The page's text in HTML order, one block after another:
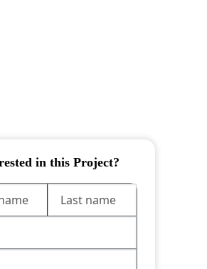
in this Project?